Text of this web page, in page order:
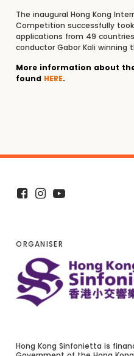
The inaugural Hong Kong
Competition successfully
applications from 49
conductor Gabor Kali winning
More information about
found HERE.
ORGANISER
Hong Kong Sinfonietta is